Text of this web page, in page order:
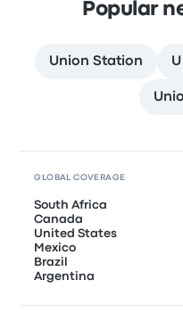
Popular
Union Station
GLOBAL COVERAGE
South Africa
Canada
United States
Mexico
Brazil
Argentina